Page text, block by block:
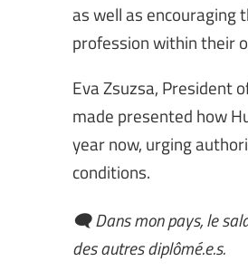
as well as encouraging
profession within their
Eva Zsuzsa, President
made presented how
year now, urging
conditions.
🗨️ Dans mon pays, le
des autres diplômé.e.s.